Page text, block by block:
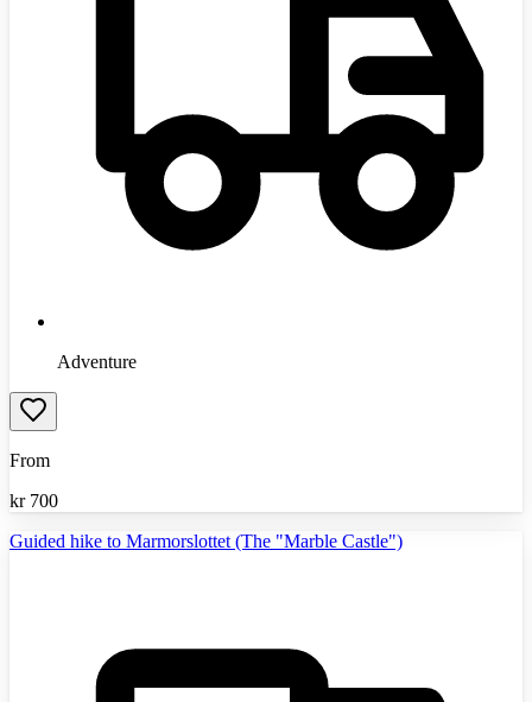
Adventure
From
kr 700
Guided hike to Marmorslottet (The "Marble Castle")